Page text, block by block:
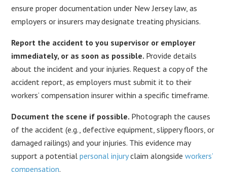
ensure proper documentation under New Jersey law, as
employers or insurers may designate treating physicians.
Report the accident to you supervisor or employer
immediately, or as soon as possible. Provide details
about the incident and your injuries. Request a copy of the
accident report, as employers must submit it to their
workers’ compensation insurer within a specific timeframe.
Document the scene if possible. Photograph the causes
of the accident (e.g., defective equipment, slippery floors, or
damaged railings) and your injuries. This evidence may
support a potentialpersonal injuryclaim alongsideworkers’
compensation.